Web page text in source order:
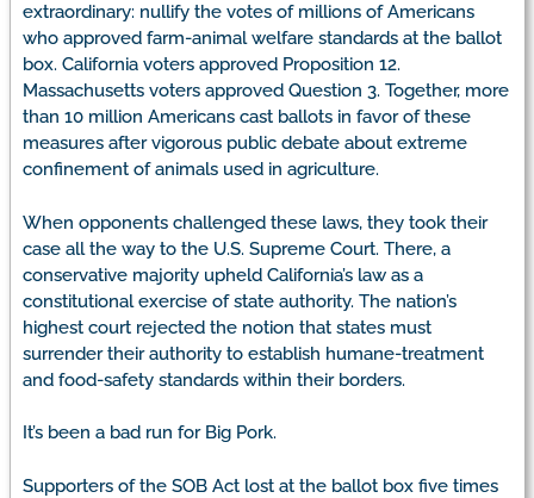
extraordinary: nullify the votes of millions of Americans
who approved farm-animal welfare standards at the ballot
box. California voters approved Proposition 12.
Massachusetts voters approved Question 3. Together, more
than 10 million Americans cast ballots in favor of these
measures after vigorous public debate about extreme
confinement of animals used in agriculture.
When opponents challenged these laws, they took their
case all the way to the U.S. Supreme Court. There, a
conservative majority upheld California’s law as a
constitutional exercise of state authority. The nation’s
highest court rejected the notion that states must
surrender their authority to establish humane-treatment
and food-safety standards within their borders.
It’s been a bad run for Big Pork.
Supporters of the SOB Act lost at the ballot box five times